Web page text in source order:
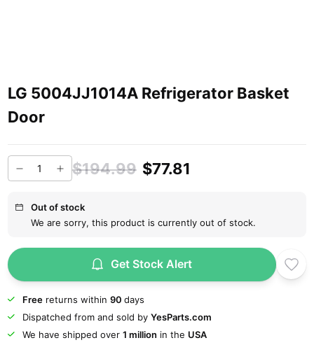
LG 5004JJ1014A Refrigerator Basket
Door
$194.99 $77.81
Out of stock
We are sorry, this product is currently out of stock.
Get Stock Alert
Freereturns within 90 days
Dispatched from and sold by YesParts.com
We have shipped over 1 million in the USA